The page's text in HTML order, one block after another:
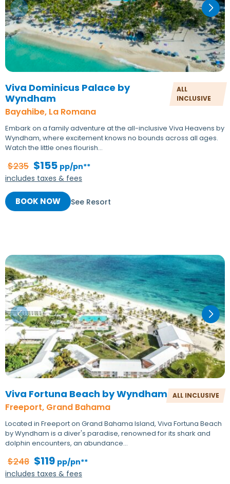
Viva Dominicus Palace by
Wyndham
Bayahibe, La Romana
ALL
INCLUSIVE
Embark on a family adventure at the all-inclusive Viva Heavens by
Wyndham, where excitement knows no bounds across all ages.
Watch the little ones flourish…
$235 $155 pp/pn**
includes taxes & fees
BOOK NOW See Resort
Viva Fortuna Beach by Wyndham
Freeport, Grand Bahama
ALL INCLUSIVE
Located in Freeport on Grand Bahama Island, Viva Fortuna Beach
by Wyndham is a diver's paradise, renowned for its shark and
dolphin encounters, an abundance…
$248 $119 pp/pn**
includes taxes & fees